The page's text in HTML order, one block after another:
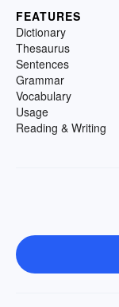
FEATURES
Dictionary
Thesaurus
Sentences
Grammar
Vocabulary
Usage
Reading & Writing